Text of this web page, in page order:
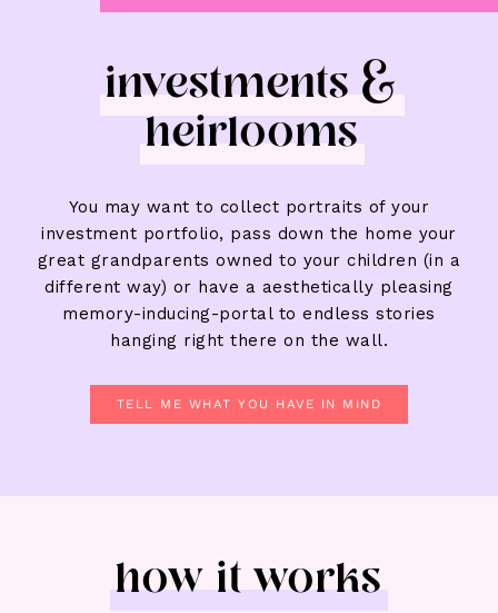
investments &
heirlooms
You may want to collect portraits of your
investment portfolio, pass down the home your
great grandparents owned to your children (in a
different way) or have a aesthetically pleasing
memory-inducing-portal to endless stories
hanging right there on the wall.
TELL ME WHAT YOU HAVE IN MIND
how it works